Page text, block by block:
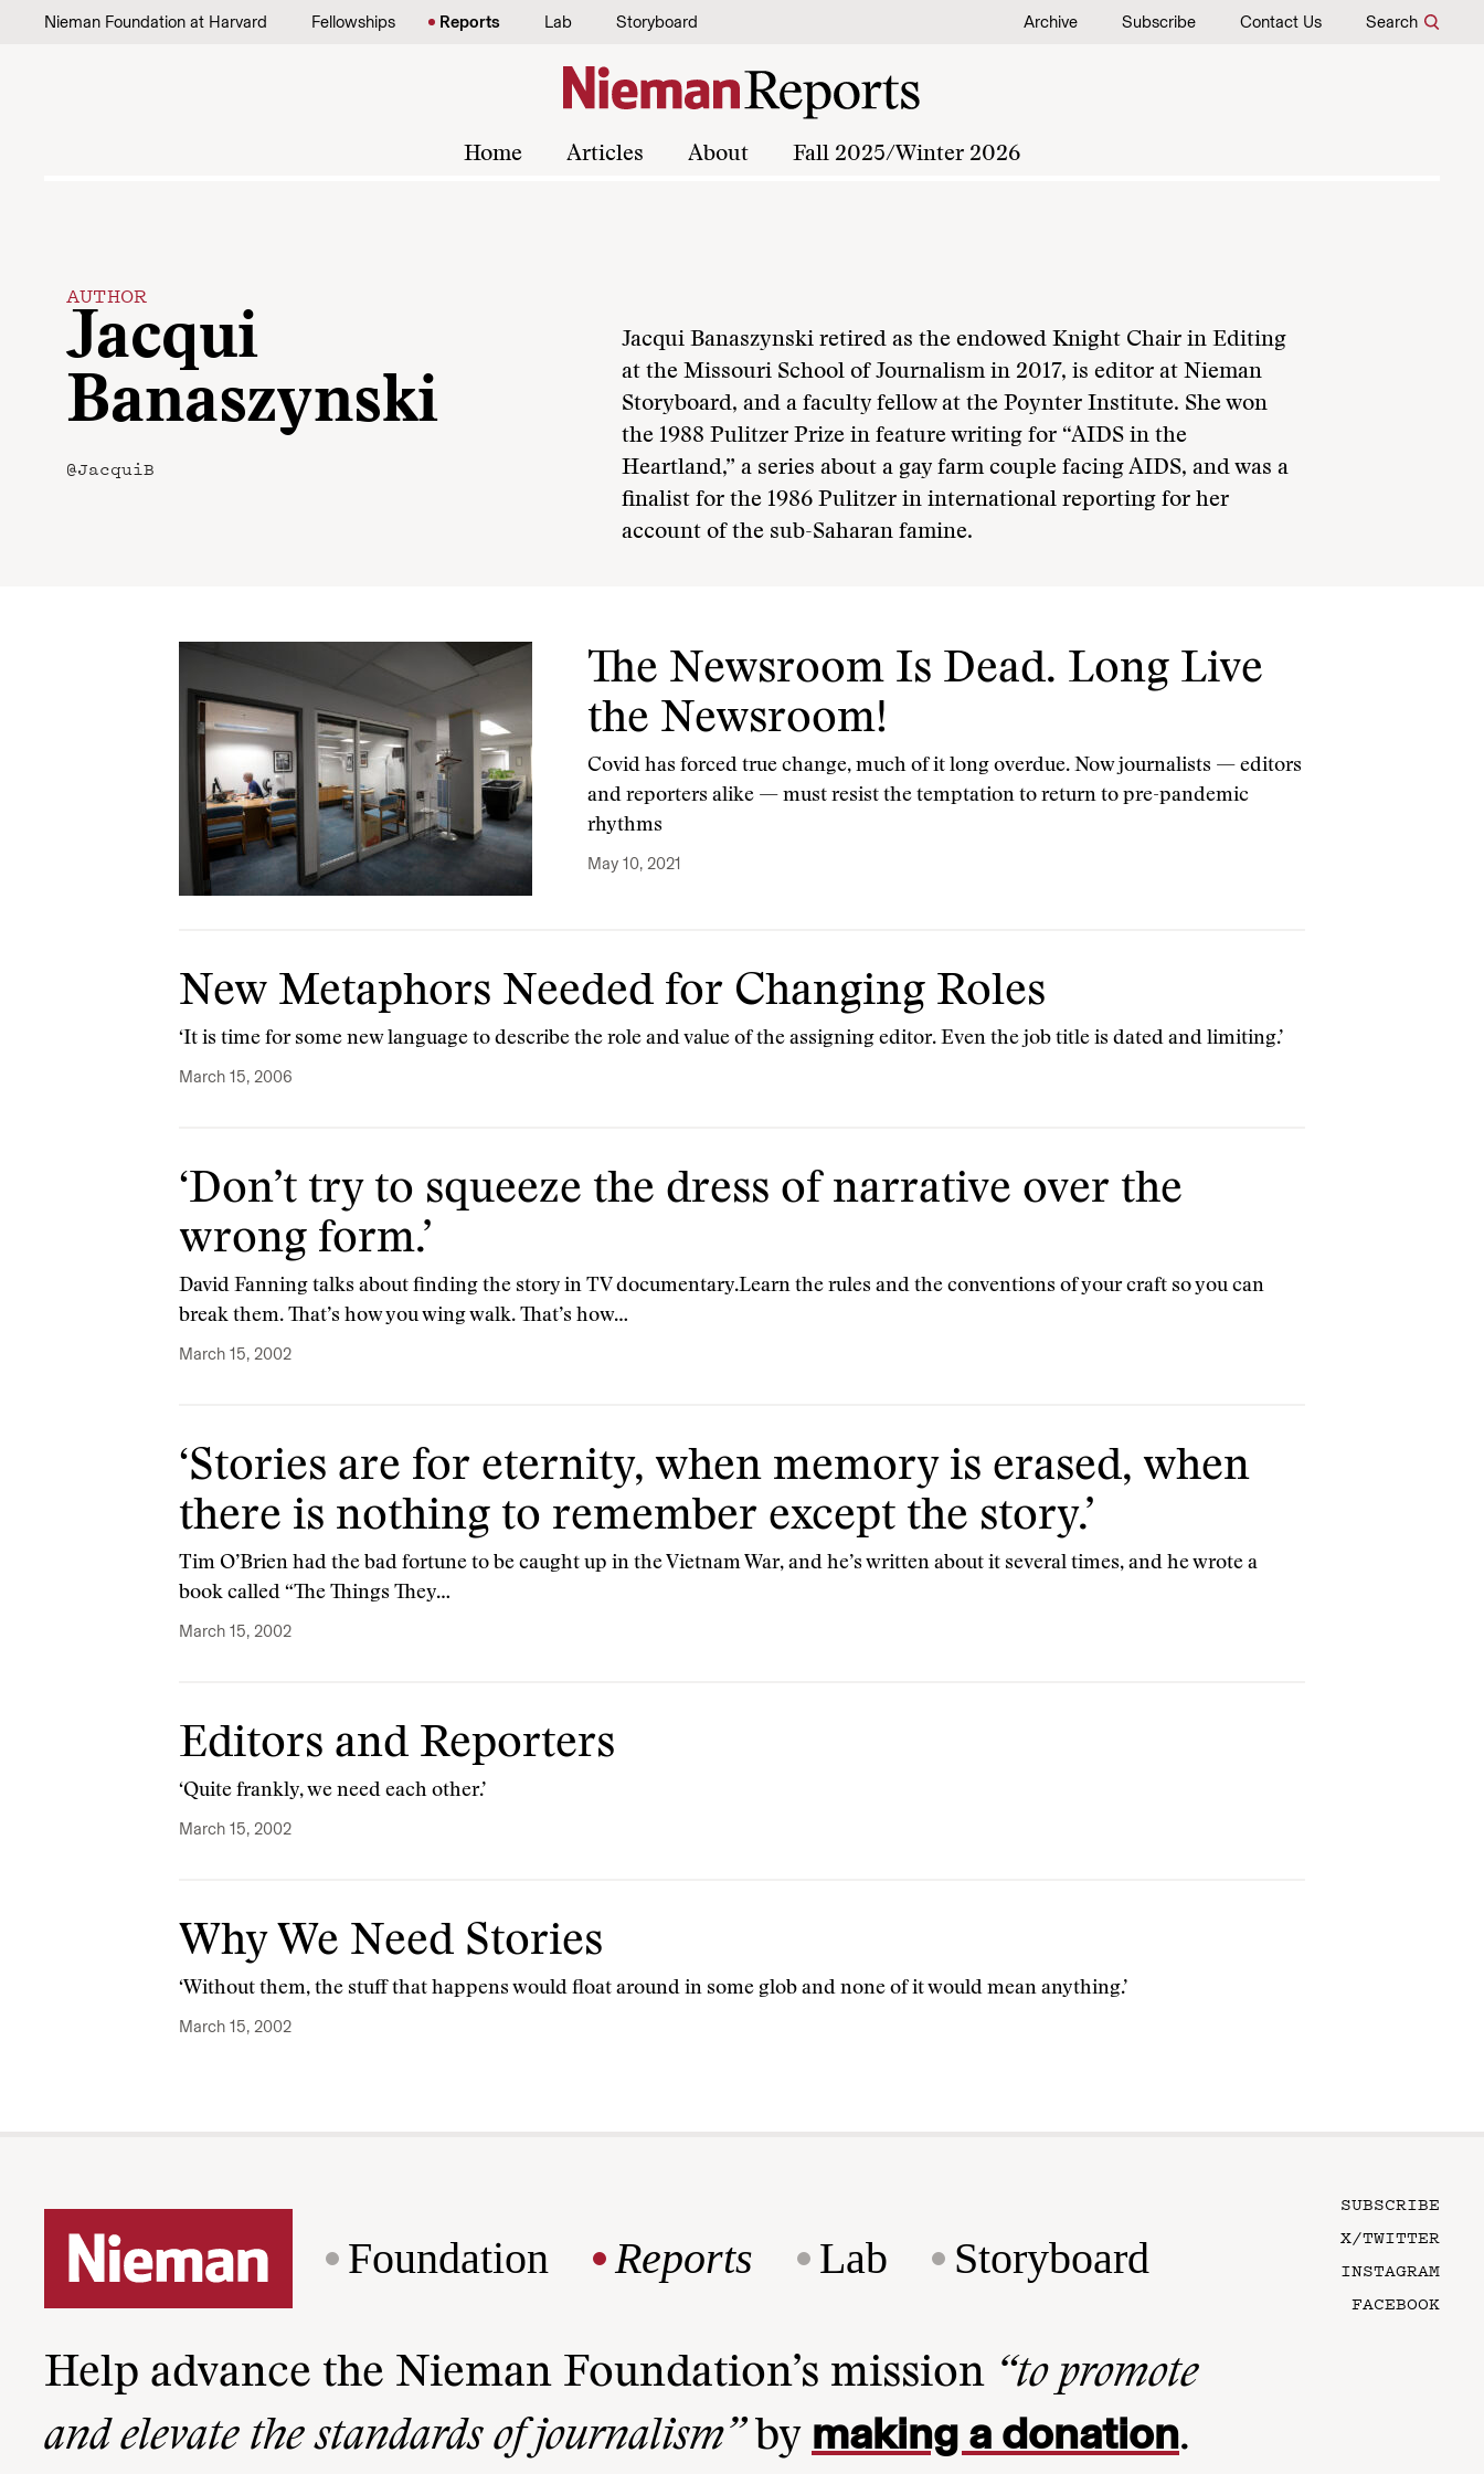
Skip to content
Nieman Foundation at Harvard Fellowships Reports Lab Storyboard Archive Subscribe Contact Us Search
Home Articles About Fall 2025/Winter 2026
AUTHOR
Jacqui
Banaszynski
@JacquiB
Jacqui Banaszynski retired as the endowed Knight Chair in Editing
at the Missouri School of Journalism in 2017, is editor at Nieman
Storyboard, and a faculty fellow at the Poynter Institute. She won
the 1988 Pulitzer Prize in feature writing for “AIDS in the
Heartland,” a series about a gay farm couple facing AIDS, and was a
finalist for the 1986 Pulitzer in international reporting for her
account of the sub-Saharan famine.
The Newsroom Is Dead. Long Live
the Newsroom!
Covid has forced true change, much of it long overdue. Now journalists — editors
and reporters alike — must resist the temptation to return to pre-pandemic
rhythms
May 10, 2021
New Metaphors Needed for Changing Roles
‘It is time for some new language to describe the role and value of the assigning editor. Even the job title is dated and limiting.’
March 15, 2006
‘Don’t try to squeeze the dress of narrative over the
wrong form.’
David Fanning talks about finding the story in TV documentary.Learn the rules and the conventions of your craft so you can
break them. That’s how you wing walk. That’s how…
March 15, 2002
‘Stories are for eternity, when memory is erased, when
there is nothing to remember except the story.’
Tim O’Brien had the bad fortune to be caught up in the Vietnam War, and he’s written about it several times, and he wrote a
book called “The Things They…
March 15, 2002
Editors and Reporters
‘Quite frankly, we need each other.’
March 15, 2002
Why We Need Stories
‘Without them, the stuff that happens would float around in some glob and none of it would mean anything.’
March 15, 2002
Foundation Reports Lab Storyboard
SUBSCRIBE
X/TWITTER
INSTAGRAM
FACEBOOK
Help advance the Nieman Foundation’s mission “to promote
and elevate the standards of journalism”by making a donation.